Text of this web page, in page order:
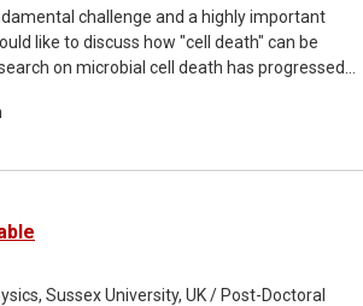
challenge and a highly important
like to discuss how "cell death" can be
on microbial cell death has progressed
little discussion on what death actually is in
have shown that commonly used
measurements—can yield conflicting results
criteria we should use to define "death." In
nutrient concentrations are controlled. Plant
biochemical activity, yet they germinate
death of a cell based on whether an
Sussex University, UK / Post-Doctoral